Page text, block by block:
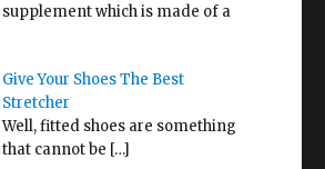
supplement which is made of a
Give Your Shoes The Best
Stretcher
Well, fitted shoes are something
that cannot be […]